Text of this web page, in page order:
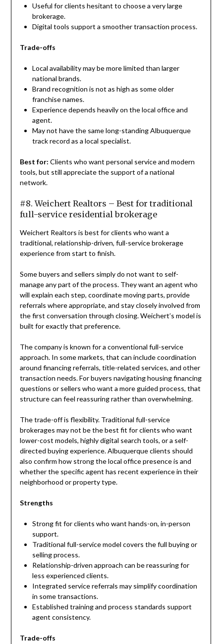
Useful for clients hesitant to choose a very large
brokerage.
Digital tools support a smoother transaction process.
Trade-offs
Local availability may be more limited than larger
national brands.
Brand recognition is not as high as some older
franchise names.
Experience depends heavily on the local office and
agent.
May not have the same long-standing Albuquerque
track record as a local specialist.
Best for: Clients who want personal service and modern
tools, but still appreciate the support of a national
network.
#8. Weichert Realtors – Best for traditional
full-service residential brokerage
Weichert Realtors is best for clients who want a
traditional, relationship-driven, full-service brokerage
experience from start to finish.
Some buyers and sellers simply do not want to self-
manage any part of the process. They want an agent who
will explain each step, coordinate moving parts, provide
referrals where appropriate, and stay closely involved from
the first conversation through closing. Weichert’s model is
built for exactly that preference.
The company is known for a conventional full-service
approach. In some markets, that can include coordination
around financing referrals, title-related services, and other
transaction needs. For buyers navigating housing financing
questions or sellers who want a more guided process, that
structure can feel reassuring rather than overwhelming.
The trade-off is flexibility. Traditional full-service
brokerages may not be the best fit for clients who want
lower-cost models, highly digital search tools, or a self-
directed buying experience. Albuquerque clients should
also confirm how strong the local office presence is and
whether the specific agent has recent experience in their
neighborhood or property type.
Strengths
Strong fit for clients who want hands-on, in-person
support.
Traditional full-service model covers the full buying or
selling process.
Relationship-driven approach can be reassuring for
less experienced clients.
Integrated service referrals may simplify coordination
in some transactions.
Established training and process standards support
agent consistency.
Trade-offs